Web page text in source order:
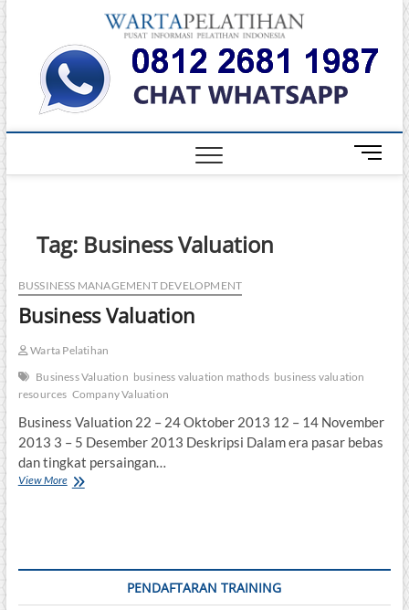
to
content
Warta
PELATIHAN
DAN
TERBAIK DI
M
e
Tag: Business Valuation
BUSSINESS MANAGEMENT DEVELOPMENT
Business Valuation
Warta Pelatihan
Business Valuation business valuation mathods business valuation
resources Company Valuation
Business Valuation 22 – 24 Oktober 2013 12 – 14 November
2013 3 – 5 Desember 2013 Deskripsi Dalam era pasar bebas
dan tingkat persaingan…
View MoreBusiness
PENDAFTARAN TRAINING